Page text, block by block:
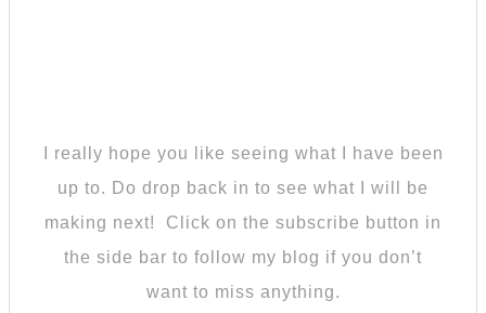
I really hope you like seeing what I have been
up to. Do drop back in to see what I will be
making next! Click on the subscribe button in
the side bar to follow my blog if you don’t
want to miss anything.